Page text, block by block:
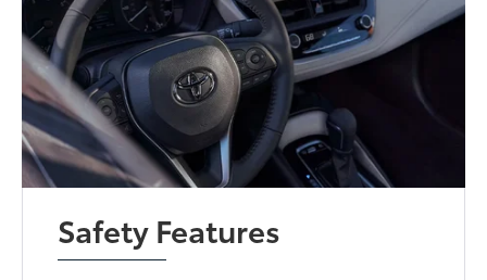
Safety Features